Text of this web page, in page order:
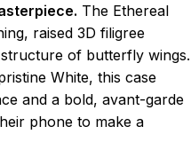
The Ethereal
raised 3D filigree
of butterfly wings.
White, this case
and a bold, avant-garde
phone to make a